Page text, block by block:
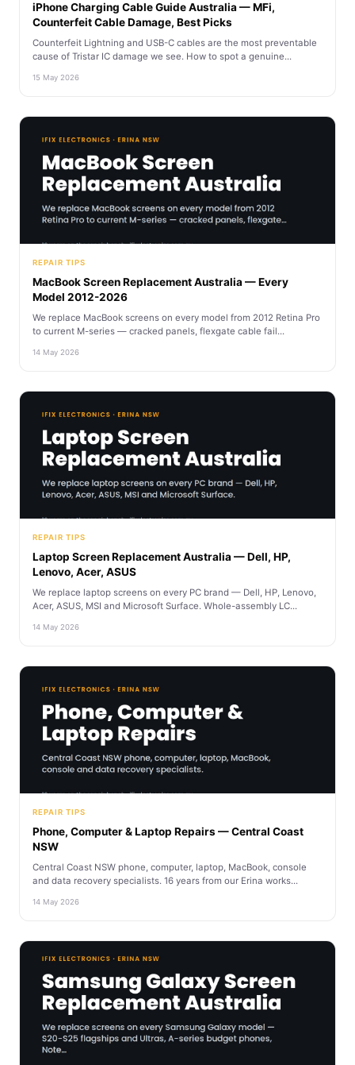
iPhone Charging Cable Guide Australia — MFi,
Counterfeit Cable Damage, Best Picks
Counterfeit Lightning and USB-C cables are the most preventable
cause of Tristar IC damage we see. How to spot a genuine...
15 May 2026
REPAIR TIPS
MacBook Screen Replacement Australia — Every
Model 2012-2026
We replace MacBook screens on every model from 2012 Retina Pro
to current M-series — cracked panels, flexgate cable fail...
14 May 2026
REPAIR TIPS
Laptop Screen Replacement Australia — Dell, HP,
Lenovo, Acer, ASUS
We replace laptop screens on every PC brand — Dell, HP, Lenovo,
Acer, ASUS, MSI and Microsoft Surface. Whole-assembly LC...
14 May 2026
REPAIR TIPS
Phone, Computer & Laptop Repairs — Central Coast
NSW
Central Coast NSW phone, computer, laptop, MacBook, console
and data recovery specialists. 16 years from our Erina works...
14 May 2026